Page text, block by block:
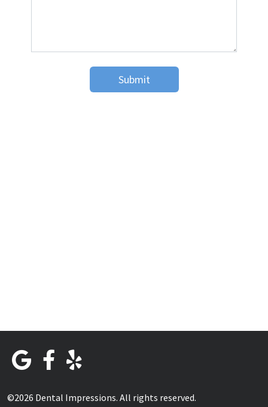
©2026 Dental Impressions. All rights reserved.